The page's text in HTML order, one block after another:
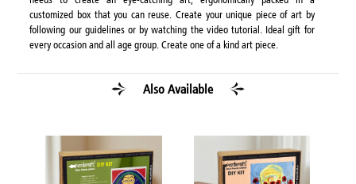
customized box that you can reuse. Create your unique piece of art by
following our guidelines or by watching the video tutorial. Ideal gift for
every occasion and all age group. Create one of a kind art piece.
Also Available